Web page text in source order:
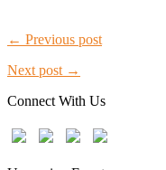
← Previous post
Next post →
Connect With Us